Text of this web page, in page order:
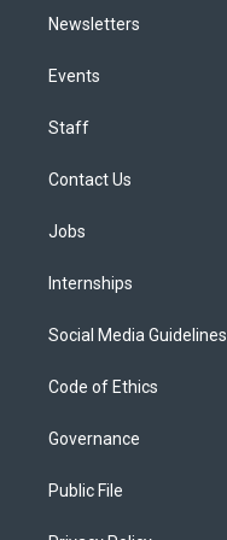
Newsletters
Events
Staff
Contact Us
Jobs
Internships
Social Media Guidelines
Code of Ethics
Governance
Public File